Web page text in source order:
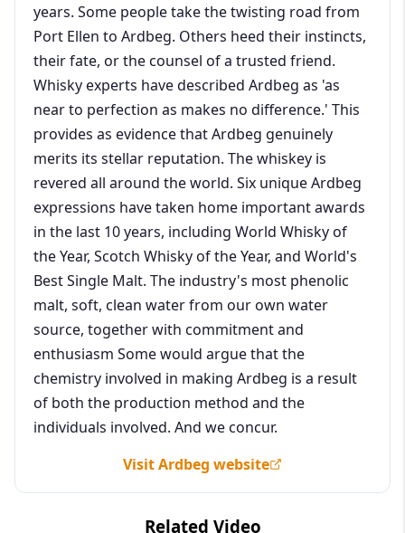
years. Some people take the twisting road from
Port Ellen to Ardbeg. Others heed their instincts,
their fate, or the counsel of a trusted friend.
Whisky experts have described Ardbeg as 'as
near to perfection as makes no difference.' This
provides as evidence that Ardbeg genuinely
merits its stellar reputation. The whiskey is
revered all around the world. Six unique Ardbeg
expressions have taken home important awards
in the last 10 years, including World Whisky of
the Year, Scotch Whisky of the Year, and World's
Best Single Malt. The industry's most phenolic
malt, soft, clean water from our own water
source, together with commitment and
enthusiasm Some would argue that the
chemistry involved in making Ardbeg is a result
of both the production method and the
individuals involved. And we concur.
Visit Ardbeg website
Related Video